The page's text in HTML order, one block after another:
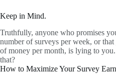
Keep in Mind.
Truthfully, anyone who promises
number of surveys per week, or
of money per month, is lying to
that?
How to Maximize Your Survey